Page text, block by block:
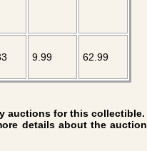
9.99 62.99
auctions for this collectible.
details about the auction